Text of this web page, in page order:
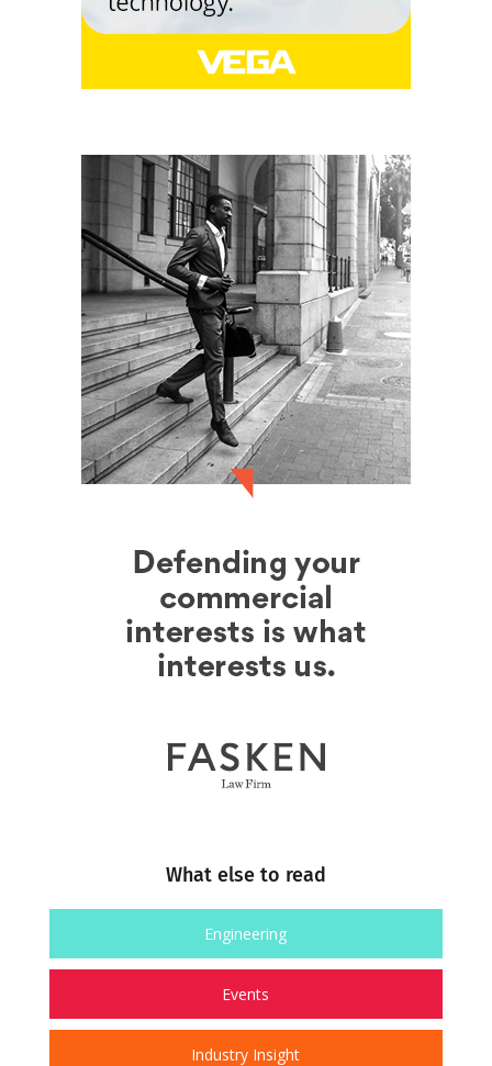
What else to read
Engineering
Events
Industry Insight